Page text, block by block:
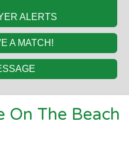
ALERTS
A MATCH!
On The Beach